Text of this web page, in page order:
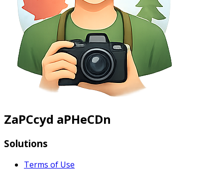
ZaPCcyd aPHeCDn
Solutions
Terms of Use